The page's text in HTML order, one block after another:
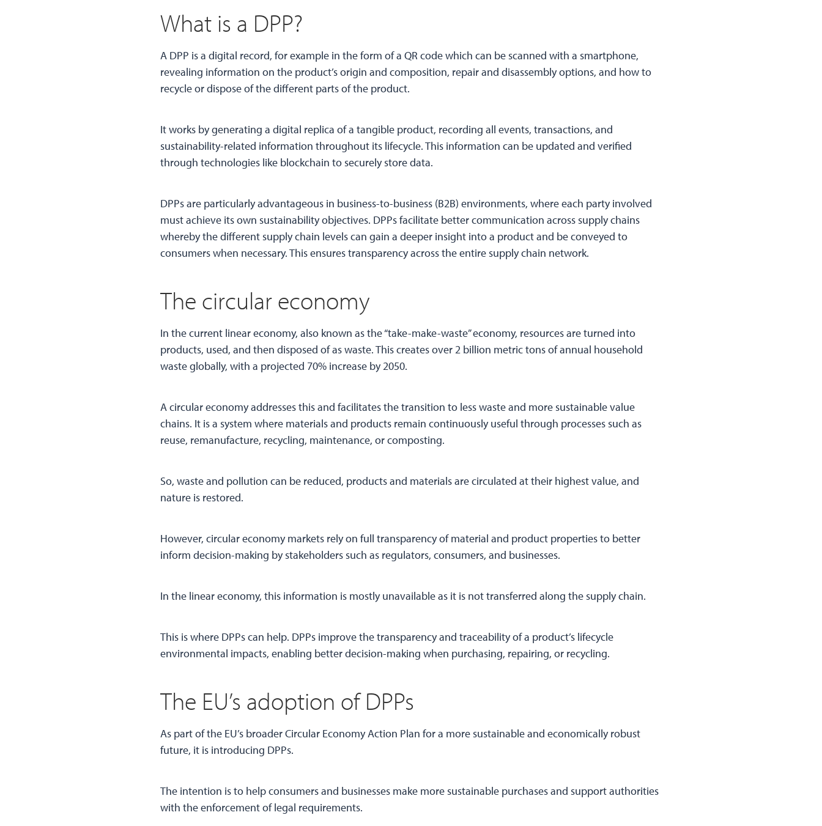
What is a DPP?
A DPP is a digital record, for example in the form of a QR code which can be scanned with a smartphone,
revealing information on the product’s origin and composition, repair and disassembly options, and how to
recycle or dispose of the different parts of the product.
It works by generating a digital replica of a tangible product, recording all events, transactions, and
sustainability-related information throughout its lifecycle. This information can be updated and verified
through technologies like blockchain to securely store data.
DPPs are particularly advantageous in business-to-business (B2B) environments, where each party involved
must achieve its own sustainability objectives. DPPs facilitate better communication across supply chains
whereby the different supply chain levels can gain a deeper insight into a product and be conveyed to
consumers when necessary. This ensures transparency across the entire supply chain network.
The circular economy
In the current linear economy, also known as the “take-make-waste” economy, resources are turned into
products, used, and then disposed of as waste. This creates over 2 billion metric tons of annual household
waste globally, with a projected 70% increase by 2050.
A circular economy addresses this and facilitates the transition to less waste and more sustainable value
chains. It is a system where materials and products remain continuously useful through processes such as
reuse, remanufacture, recycling, maintenance, or composting.
So, waste and pollution can be reduced, products and materials are circulated at their highest value, and
nature is restored.
However, circular economy markets rely on full transparency of material and product properties to better
inform decision-making by stakeholders such as regulators, consumers, and businesses.
In the linear economy, this information is mostly unavailable as it is not transferred along the supply chain.
This is where DPPs can help. DPPs improve the transparency and traceability of a product’s lifecycle
environmental impacts, enabling better decision-making when purchasing, repairing, or recycling.
The EU’s adoption of DPPs
As part of the EU’s broader Circular Economy Action Plan for a more sustainable and economically robust
future, it is introducing DPPs.
The intention is to help consumers and businesses make more sustainable purchases and support authorities
with the enforcement of legal requirements.